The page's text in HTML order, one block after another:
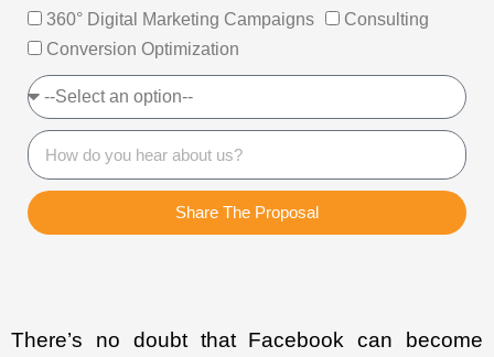
360° Digital Marketing Campaigns
Consulting
Conversion Optimization
Share The Proposal
There’s no doubt that Facebook can become